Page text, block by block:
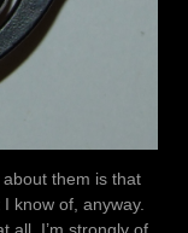
them is that
I know of, anyway.
all. I’m strongly of